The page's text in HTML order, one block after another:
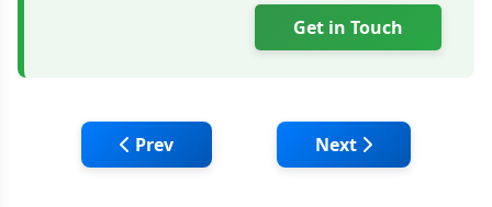
Get in Touch
Previous article: Gmmco and Caterpillar
Prev Next article: Tata
Next